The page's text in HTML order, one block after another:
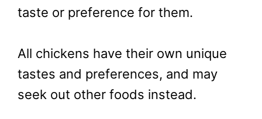
taste or preference for them.
All chickens have their own unique
tastes and preferences, and may
seek out other foods instead.